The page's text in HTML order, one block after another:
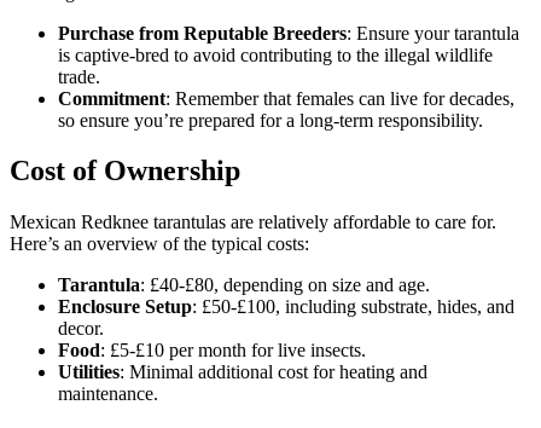
Purchase from Reputable Breeders: Ensure your tarantula
is captive-bred to avoid contributing to the illegal wildlife
trade.
Commitment: Remember that females can live for decades,
so ensure you’re prepared for a long-term responsibility.
Cost of Ownership
Mexican Redknee tarantulas are relatively affordable to care for.
Here’s an overview of the typical costs:
Tarantula: £40-£80, depending on size and age.
Enclosure Setup: £50-£100, including substrate, hides, and
decor.
Food: £5-£10 per month for live insects.
Utilities: Minimal additional cost for heating and
maintenance.